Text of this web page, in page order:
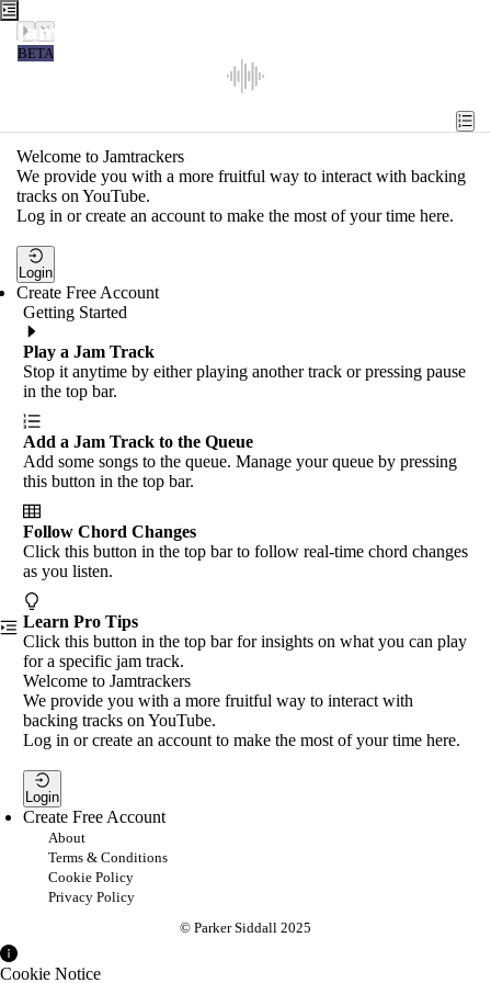
Jamtrackers
BETA
Tools
Search
Login
Welcome to Jamtrackers
We provide you with a more fruitful way to interact with backing
tracks on YouTube.
Log in or create an account to make the most of your time here.
Login
Create Free Account
Getting Started
Play a Jam Track
Stop it anytime by either playing another track or pressing pause
in the top bar.
Add a Jam Track to the Queue
Add some songs to the queue. Manage your queue by pressing
this button in the top bar.
Follow Chord Changes
Click this button in the top bar to follow real-time chord changes
as you listen.
Learn Pro Tips
Click this button in the top bar for insights on what you can play
for a specific jam track.
Welcome to Jamtrackers
We provide you with a more fruitful way to interact with
backing tracks on YouTube.
Log in or create an account to make the most of your time here.
Login
Create Free Account
About
Terms & Conditions
Cookie Policy
Privacy Policy
© Parker Siddall 2025
Cookie Notice